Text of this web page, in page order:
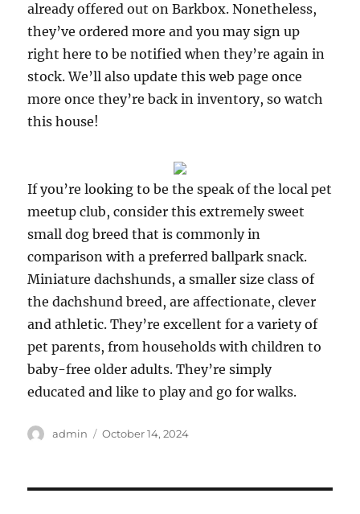
already offered out on Barkbox. Nonetheless,
they’ve ordered more and you may sign up
right here to be notified when they’re again in
stock. We’ll also update this web page once
more once they’re back in inventory, so watch
this house!
If you’re looking to be the speak of the local pet
meetup club, consider this extremely sweet
small dog breed that is commonly in
comparison with a preferred ballpark snack.
Miniature dachshunds, a smaller size class of
the dachshund breed, are affectionate, clever
and athletic. They’re excellent for a variety of
pet parents, from households with children to
baby-free older adults. They’re simply
educated and like to play and go for walks.
Author
admin
Posted
October 14, 2024